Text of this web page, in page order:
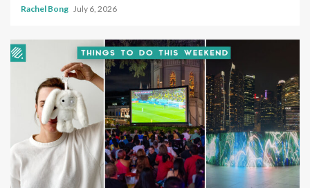
Rachel Bong July 6, 2026